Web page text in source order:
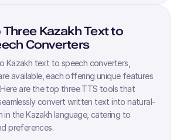
Three KazakhText to
Converters
Kazakh text to speech converters,
available, each offering unique features
are the top three TTS tools that
convert written text into natural-
in theKazakh language, catering to
preferences.